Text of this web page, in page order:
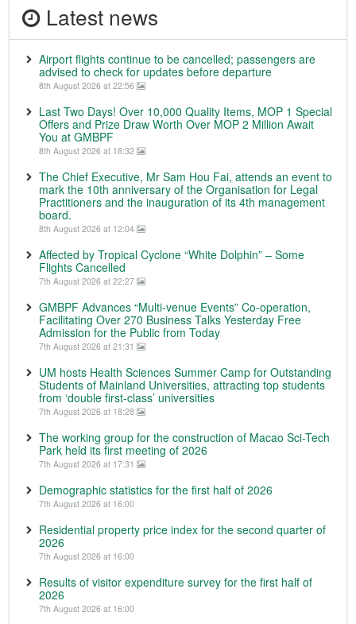
Latest news
Airport flights continue to be cancelled; passengers are
advised to check for updates before departure
8th August 2026 at 22:56
Last Two Days! Over 10,000 Quality Items, MOP 1 Special
Offers and Prize Draw Worth Over MOP 2 Million Await
You at GMBPF
8th August 2026 at 18:32
The Chief Executive, Mr Sam Hou Fai, attends an event to
mark the 10th anniversary of the Organisation for Legal
Practitioners and the inauguration of its 4th management
board.
8th August 2026 at 12:04
Affected by Tropical Cyclone “White Dolphin” – Some
Flights Cancelled
7th August 2026 at 22:27
GMBPF Advances “Multi-venue Events” Co-operation,
Facilitating Over 270 Business Talks Yesterday Free
Admission for the Public from Today
7th August 2026 at 21:31
UM hosts Health Sciences Summer Camp for Outstanding
Students of Mainland Universities, attracting top students
from ‘double first-class’ universities
7th August 2026 at 18:28
The working group for the construction of Macao Sci-Tech
Park held its first meeting of 2026
7th August 2026 at 17:31
Demographic statistics for the first half of 2026
7th August 2026 at 16:00
Residential property price index for the second quarter of
2026
7th August 2026 at 16:00
Results of visitor expenditure survey for the first half of
2026
7th August 2026 at 16:00